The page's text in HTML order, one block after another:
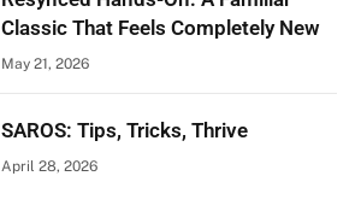
Classic That Feels Completely New
May 21, 2026
SAROS: Tips, Tricks, Thrive
April 28, 2026